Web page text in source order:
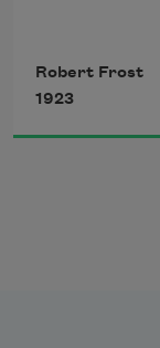
To stop
Between
The
Robert Frost
1923